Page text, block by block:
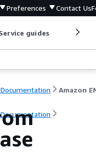
Preferences Contact Us
guides